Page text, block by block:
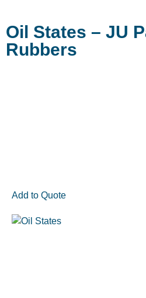
Oil States – JU
Rubbers
Add to Quote